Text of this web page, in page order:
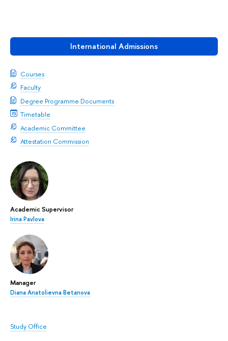
International Admissions
Courses
Faculty
Degree Programme Documents
Timetable
Academic Committee
Attestation Commission
Academic Supervisor
Irina Pavlova
Manager
Diana Anatolievna Betanova
Study Office